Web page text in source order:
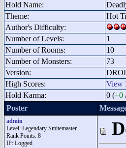
Hold Name:
Theme:
Hot
Author's Difficulty:
Number of Levels:
1
Number of Rooms:
10
Number of Monsters:
73
Version:
High Scores:
View
Hold Karma:
0 (+0
Poster
admin
Level: Legendary Smitemaster
Rank Points: 8
IP: Logged